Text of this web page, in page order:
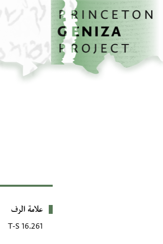
تخطي إلى المحتوى الرئيسي
الصفحة الرئيسية
بيانات التعريف
علامة الرف
T-S 16.261